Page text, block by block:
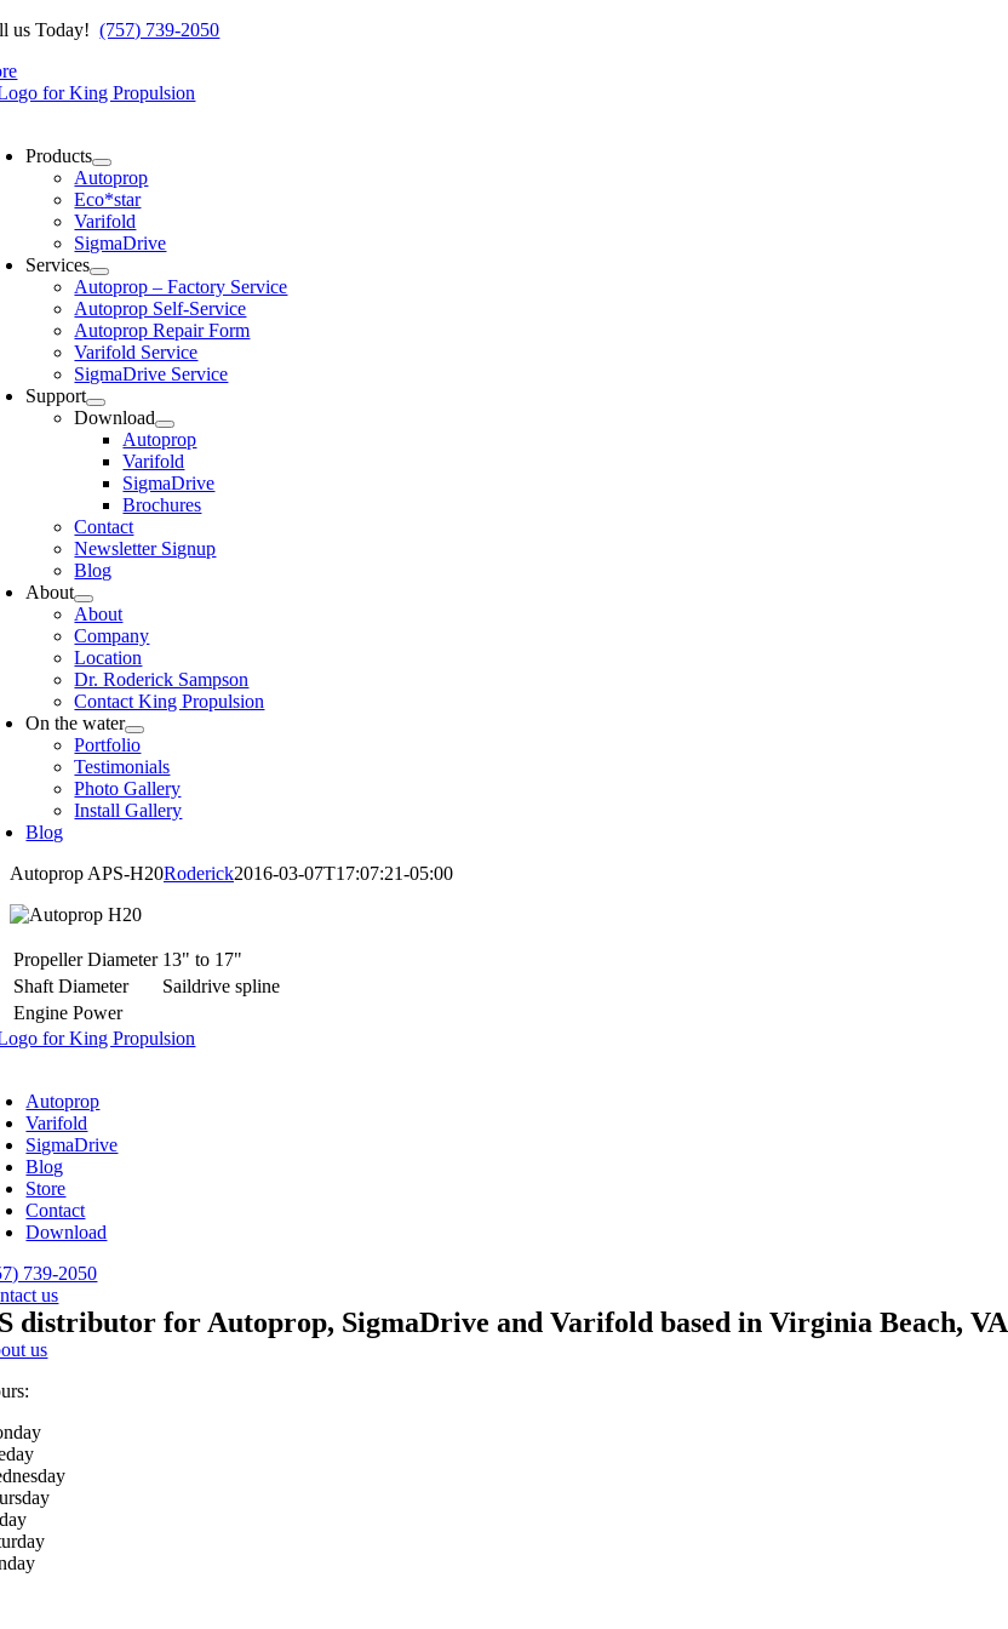
Skip
content
us Today!(757) 739-2050
Products
Autoprop
Eco*star
Varifold
SigmaDrive
Services
Autoprop – Factory Service
Autoprop Self-Service
Autoprop Repair Form
Varifold Service
SigmaDrive Service
Support
Download
Autoprop
Varifold
SigmaDrive
Brochures
Contact
Newsletter Signup
Blog
About
About
Company
Location
Dr. Roderick Sampson
Contact King Propulsion
On the water
Portfolio
Testimonials
Photo Gallery
Install Gallery
Blog
Autoprop APS-H20Roderick2016-03-07T17:07:21-05:00
Propeller Diameter 13" to 17"
Shaft Diameter
Saildrive spline
Engine Power
Autoprop
Varifold
SigmaDrive
Blog
Store
Contact
Download
739-2050
us
distributor for Autoprop, SigmaDrive and Varifold based in Virginia Beach, VA
us